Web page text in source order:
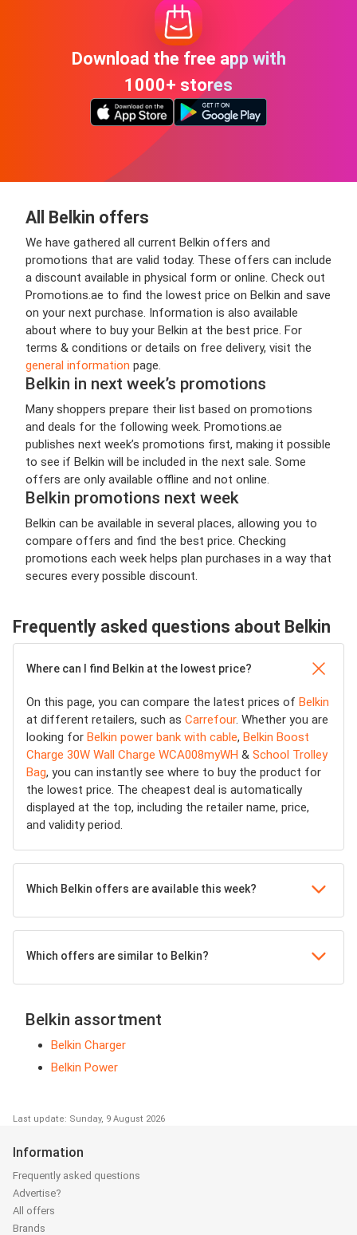
Download the free app with
1000+ stores
All Belkin offers
We have gathered all current Belkin offers and
promotions that are valid today. These offers can include
a discount available in physical form or online. Check out
Promotions.ae to find the lowest price on Belkin and save
on your next purchase. Information is also available
about where to buy your Belkin at the best price. For
terms & conditions or details on free delivery, visit the
general information page.
Belkin in next week’s promotions
Many shoppers prepare their list based on promotions
and deals for the following week. Promotions.ae
publishes next week’s promotions first, making it possible
to see if Belkin will be included in the next sale. Some
offers are only available offline and not online.
Belkin promotions next week
Belkin can be available in several places, allowing you to
compare offers and find the best price. Checking
promotions each week helps plan purchases in a way that
secures every possible discount.
Frequently asked questions about Belkin
Where can I find Belkin at the lowest price?
On this page, you can compare the latest prices of Belkin
at different retailers, such as Carrefour. Whether you are
looking for Belkin power bank with cable, Belkin Boost
Charge 30W Wall Charge WCA008myWH & School Trolley
Bag, you can instantly see where to buy the product for
the lowest price. The cheapest deal is automatically
displayed at the top, including the retailer name, price,
and validity period.
Which Belkin offers are available this week?
Which offers are similar to Belkin?
Belkin assortment
Belkin Charger
Belkin Power
Last update: Sunday, 9 August 2026
Information
Frequently asked questions
Advertise?
All offers
Brands